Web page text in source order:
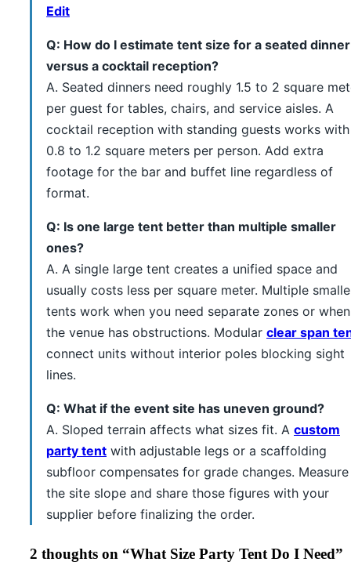
Edit
Q: How do I estimate tent size for a seated dinner
versus a cocktail reception?
A. Seated dinners need roughly 1.5 to 2 square
per guest for tables, chairs, and service aisles. A
cocktail reception with standing guests works with
0.8 to 1.2 square meters per person. Add extra
footage for the bar and buffet line regardless of
format.
Q: Is one large tent better than multiple smaller
ones?
A. A single large tent creates a unified space and
usually costs less per square meter. Multiple
tents work when you need separate zones or when
the venue has obstructions. Modular clear span
connect units without interior poles blocking sight
lines.
Q: What if the event site has uneven ground?
A. Sloped terrain affects what sizes fit. A custom
party tent with adjustable legs or a scaffolding
subfloor compensates for grade changes. Measure
the site slope and share those figures with your
supplier before finalizing the order.
2 thoughts on “What Size Party Tent Do I Need”